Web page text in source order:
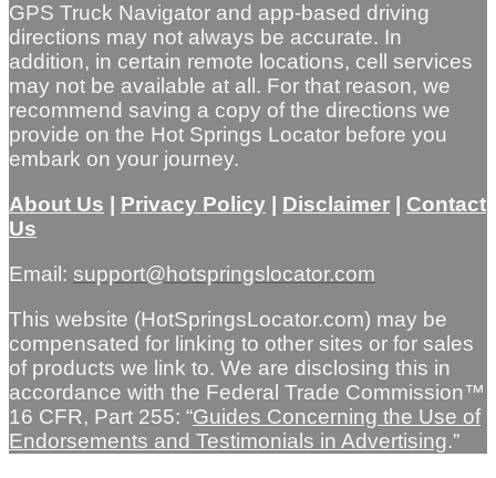
GPS Truck Navigator and app-based driving
directions may not always be accurate. In
addition, in certain remote locations, cell services
may not be available at all. For that reason, we
recommend saving a copy of the directions we
provide on the Hot Springs Locator before you
embark on your journey.
About Us
Privacy Policy Disclaimer
Contact
Us
Email: support@hotspringslocator.com
This website (HotSpringsLocator.com) may be
compensated for linking to other sites or for sales
of products we link to. We are disclosing this in
accordance with the Federal Trade Commission™
16 CFR, Part 255: “Guides Concerning the Use of
Endorsements and Testimonials in Advertising.”